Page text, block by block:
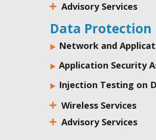
Advisory Services
Data Protection
Network and
Application Security
Injection Testing on
Wireless Services
Advisory Services